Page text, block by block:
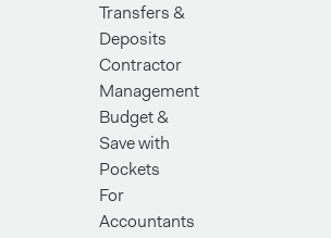
Transfers &
Deposits
Contractor
Management
Budget &
Save with
Pockets
For
Accountants